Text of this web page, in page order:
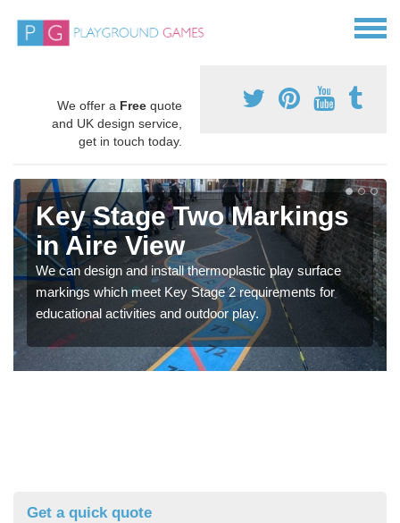
We offer a Free quote
and UK design service,
get in touch today.
Key Stage Two Markings
in Aire View
We can design and install thermoplastic play surface
markings which meet Key Stage 2 requirements for
educational activities and outdoor play.
Get a quick quote